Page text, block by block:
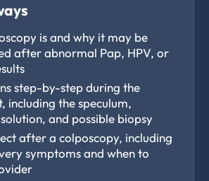
is and why it may be
after abnormal Pap, HPV, or
step-by-step during the
including the speculum,
and possible biopsy
after a colposcopy, including
symptoms and when to